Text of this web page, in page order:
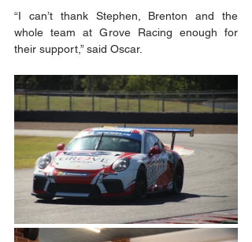
“I can’t thank Stephen, Brenton and the
whole team at Grove Racing enough for
their support,” said Oscar.